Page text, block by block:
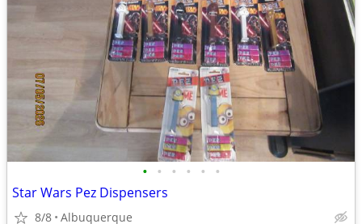
• • • • • •
Star Wars Pez Dispensers
8/8 Albuquerque